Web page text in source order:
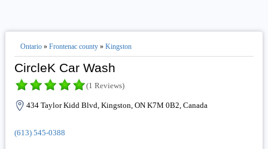
Ontario» Frontenac county» Kingston
CircleK Car Wash
(1 Reviews)
434 Taylor Kidd Blvd, Kingston, ON K7M 0B2, Canada
(613) 545-0388